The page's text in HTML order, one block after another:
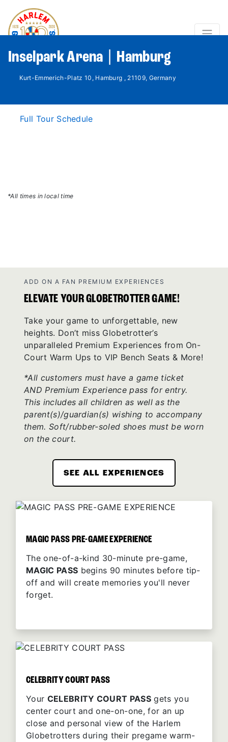
Inselpark Arena | Hamburg
Kurt-Emmerich-Platz 10, Hamburg , 21109, Germany
Full Tour Schedule
*All times in local time
ADD ON A FAN PREMIUM EXPERIENCES
ELEVATE YOUR GLOBETROTTER GAME!
Take your game to unforgettable, new
heights. Don’t miss Globetrotter’s
unparalleled Premium Experiences from On-
Court Warm Ups to VIP Bench Seats & More!
*All customers must have a game ticket
AND Premium Experience pass for entry.
This includes all children as well as the
parent(s)/guardian(s) wishing to accompany
them. Soft/rubber-soled shoes must be worn
on the court.
SEE ALL EXPERIENCES
MAGIC PASS PRE-GAME EXPERIENCE
The one-of-a-kind 30-minute pre-game,
MAGIC PASS begins 90 minutes before tip-
off and will create memories you'll never
forget.
CELEBRITY COURT PASS
Your CELEBRITY COURT PASS gets you
center court and one-on-one, for an up
close and personal view of the Harlem
Globetrotters during their pregame warm-